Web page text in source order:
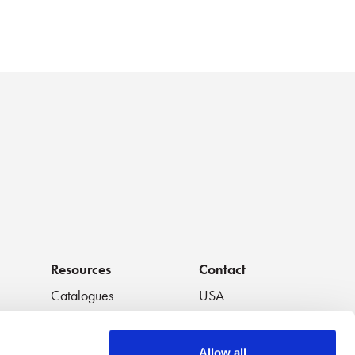
Resources
Catalogues
Handouts
Data Sheets
Contact
USA
South America